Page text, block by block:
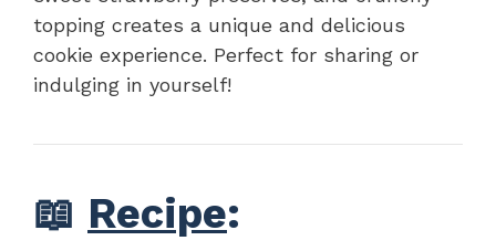
topping creates a unique and delicious
cookie experience. Perfect for sharing or
indulging in yourself!
📖 Recipe: